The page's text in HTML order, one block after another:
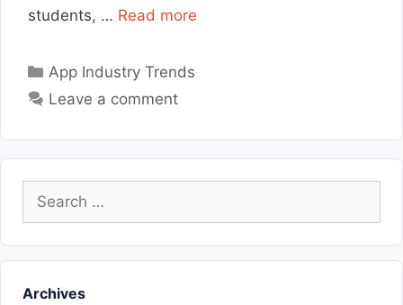
students, … Read more
Categories
App Industry Trends
Leave a comment
Search
Archives